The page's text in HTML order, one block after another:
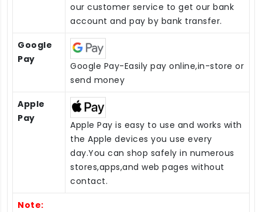
our customer service to get our bank
account and pay by bank transfer.
Google
Pay
Google Pay-Easily pay online,in-store or
send money
Apple
Pay
Apple Pay is easy to use and works with
the Apple devices you use every
day.You can shop safely in numerous
stores,apps,and web pages without
contact.
Note: